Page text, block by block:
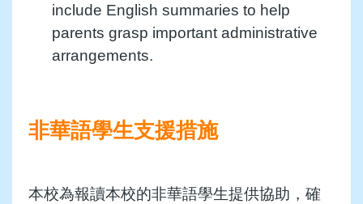
include English summaries to help
parents grasp important administrative
arrangements.
非華語學生支援措施
本校為報讀本校的非華語學生提供協助，確